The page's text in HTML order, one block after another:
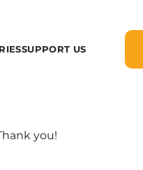
SUPPORT US
you!